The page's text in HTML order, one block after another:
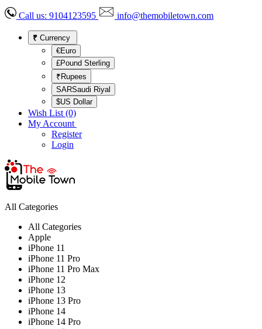
Call us: 9104123595 info@themobiletown.com
₹ Currency
€Euro
£Pound Sterling
₹Rupees
SARSaudi Riyal
$US Dollar
Wish List (0)
My Account
Register
Login
All Categories
All Categories
Apple
iPhone 11
iPhone 11 Pro
iPhone 11 Pro Max
iPhone 12
iPhone 13
iPhone 13 Pro
iPhone 14
iPhone 14 Pro